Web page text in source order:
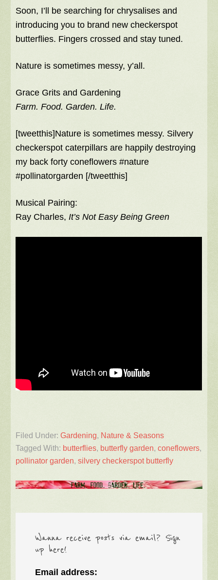
Soon, I’ll be searching for chrysalises and
introducing you to brand new checkerspot
butterflies. Fingers crossed and stay tuned.
Nature is sometimes messy, y’all.
Grace Grits and Gardening
Farm. Food. Garden. Life.
[tweetthis]Nature is sometimes messy. Silvery
checkerspot caterpillars are happily destroying
my back forty coneflowers #nature
#pollinatorgarden [/tweetthis]
Musical Pairing:
Ray Charles,It’s Not Easy Being Green
Filed Under:Gardening, Nature & Seasons
Tagged With: butterflies, butterfly garden,coneflowers,
pollinator garden,silvery checkerspot butterfly
Wanna receive posts via email? Sign
up here!
Email address: